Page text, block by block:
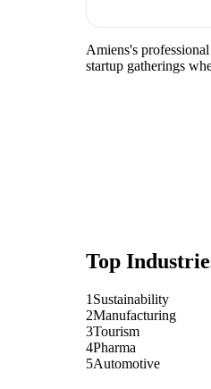
Amiens's
startup gatherings
Top
1 Sustainability
2Manufacturing
3Tourism
4Pharma
5Automotive